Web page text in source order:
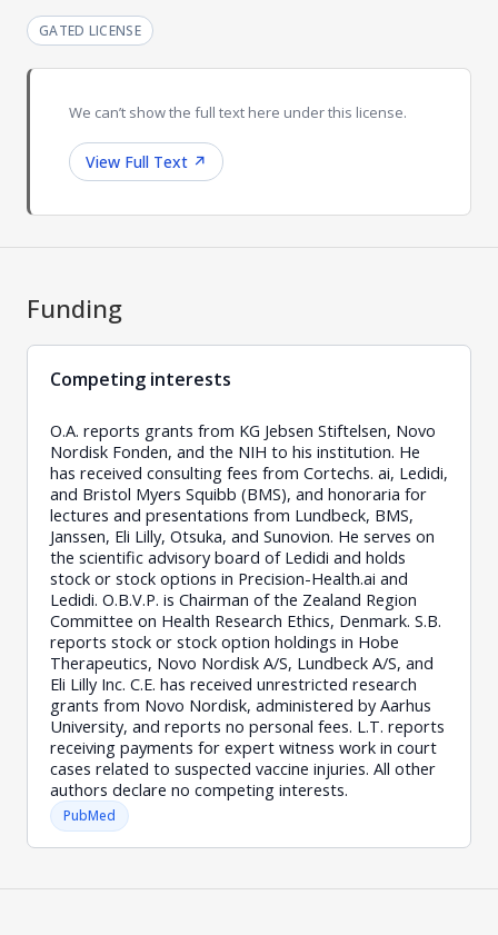
GATED LICENSE
We can’t show the full text here under this license.
View Full Text ↗
Funding
Competing interests
O.A. reports grants from KG Jebsen Stiftelsen, Novo
Nordisk Fonden, and the NIH to his institution. He
has received consulting fees from Cortechs. ai, Ledidi,
and Bristol Myers Squibb (BMS), and honoraria for
lectures and presentations from Lundbeck, BMS,
Janssen, Eli Lilly, Otsuka, and Sunovion. He serves on
the scientific advisory board of Ledidi and holds
stock or stock options in Precision-Health.ai and
Ledidi. O.B.V.P. is Chairman of the Zealand Region
Committee on Health Research Ethics, Denmark. S.B.
reports stock or stock option holdings in Hobe
Therapeutics, Novo Nordisk A/S, Lundbeck A/S, and
Eli Lilly Inc. C.E. has received unrestricted research
grants from Novo Nordisk, administered by Aarhus
University, and reports no personal fees. L.T. reports
receiving payments for expert witness work in court
cases related to suspected vaccine injuries. All other
authors declare no competing interests.
PubMed